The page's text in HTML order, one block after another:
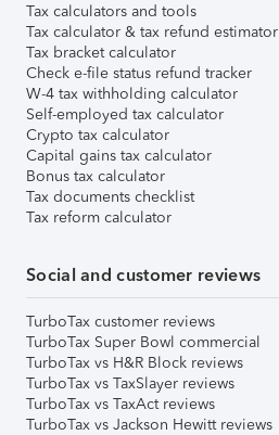
Tax calculators and tools
Tax calculator & tax refund estimator
Tax bracket calculator
Check e-file status refund tracker
W-4 tax withholding calculator
Self-employed tax calculator
Crypto tax calculator
Capital gains tax calculator
Bonus tax calculator
Tax documents checklist
Tax reform calculator
Social and customer reviews
TurboTax customer reviews
TurboTax Super Bowl commercial
TurboTax vs H&R Block reviews
TurboTax vs TaxSlayer reviews
TurboTax vs TaxAct reviews
TurboTax vs Jackson Hewitt reviews